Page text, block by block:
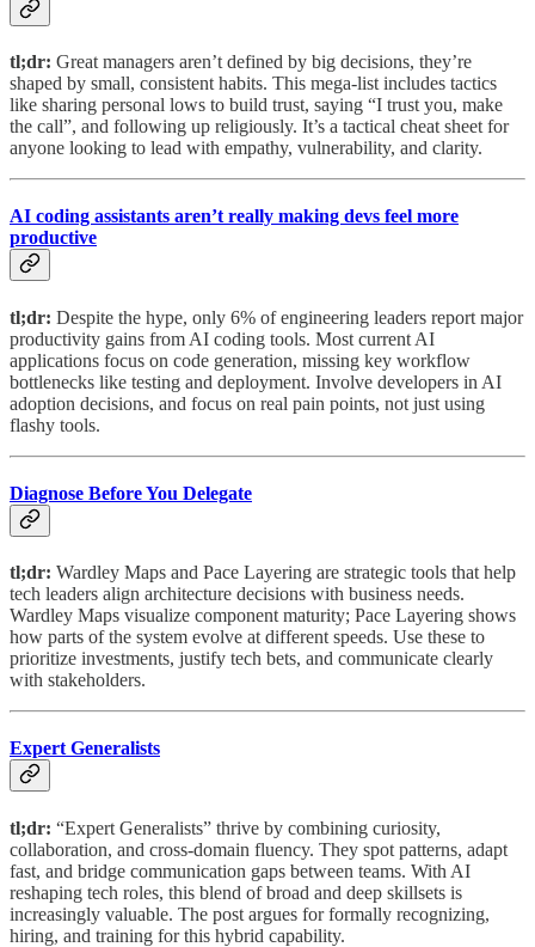
tl;dr: Great managers aren’t defined by big decisions, they’re
shaped by small, consistent habits. This mega-list includes tactics
like sharing personal lows to build trust, saying “I trust you, make
the call”, and following up religiously. It’s a tactical cheat sheet for
anyone looking to lead with empathy, vulnerability, and clarity.
AI coding assistants aren’t really making devs feel more
productive
tl;dr: Despite the hype, only 6% of engineering leaders report major
productivity gains from AI coding tools. Most current AI
applications focus on code generation, missing key workflow
bottlenecks like testing and deployment. Involve developers in AI
adoption decisions, and focus on real pain points, not just using
flashy tools.
Diagnose Before You Delegate
tl;dr: Wardley Maps and Pace Layering are strategic tools that help
tech leaders align architecture decisions with business needs.
Wardley Maps visualize component maturity; Pace Layering shows
how parts of the system evolve at different speeds. Use these to
prioritize investments, justify tech bets, and communicate clearly
with stakeholders.
Expert Generalists
tl;dr: “Expert Generalists” thrive by combining curiosity,
collaboration, and cross-domain fluency. They spot patterns, adapt
fast, and bridge communication gaps between teams. With AI
reshaping tech roles, this blend of broad and deep skillsets is
increasingly valuable. The post argues for formally recognizing,
hiring, and training for this hybrid capability.